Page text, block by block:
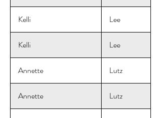
Kelli Lee
Kelli Lee
Annette Lutz
Annette Lutz